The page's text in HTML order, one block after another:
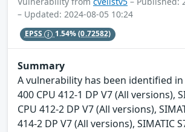
– Updated: 2024-08-05 10:24
EPSS 1.54%(0.72582)
Summary
A vulnerability has been identified in
400 CPU 412-1 DP V7 (All versions),
CPU 412-2 DP V7 (All versions),
414-2 DP V7 (All versions), SIMATIC